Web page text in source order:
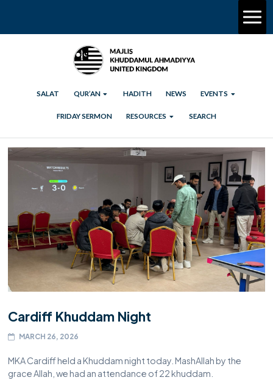
SALAT QUR’AN HADITH NEWS EVENTS
FRIDAY SERMON RESOURCES SEARCH
Cardiff Khuddam Night
MARCH 26, 2026
MKA Cardiff held a Khuddam night today. MashAllah by the
grace Allah, we had an attendance of 22 khuddam.